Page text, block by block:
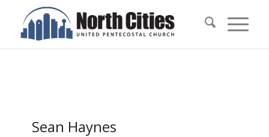
Sean Haynes